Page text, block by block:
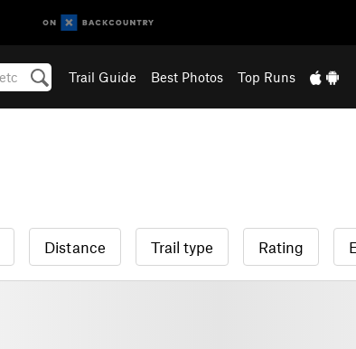
Trail Guide Best Photos Top Runs
Distance Trail type Rating